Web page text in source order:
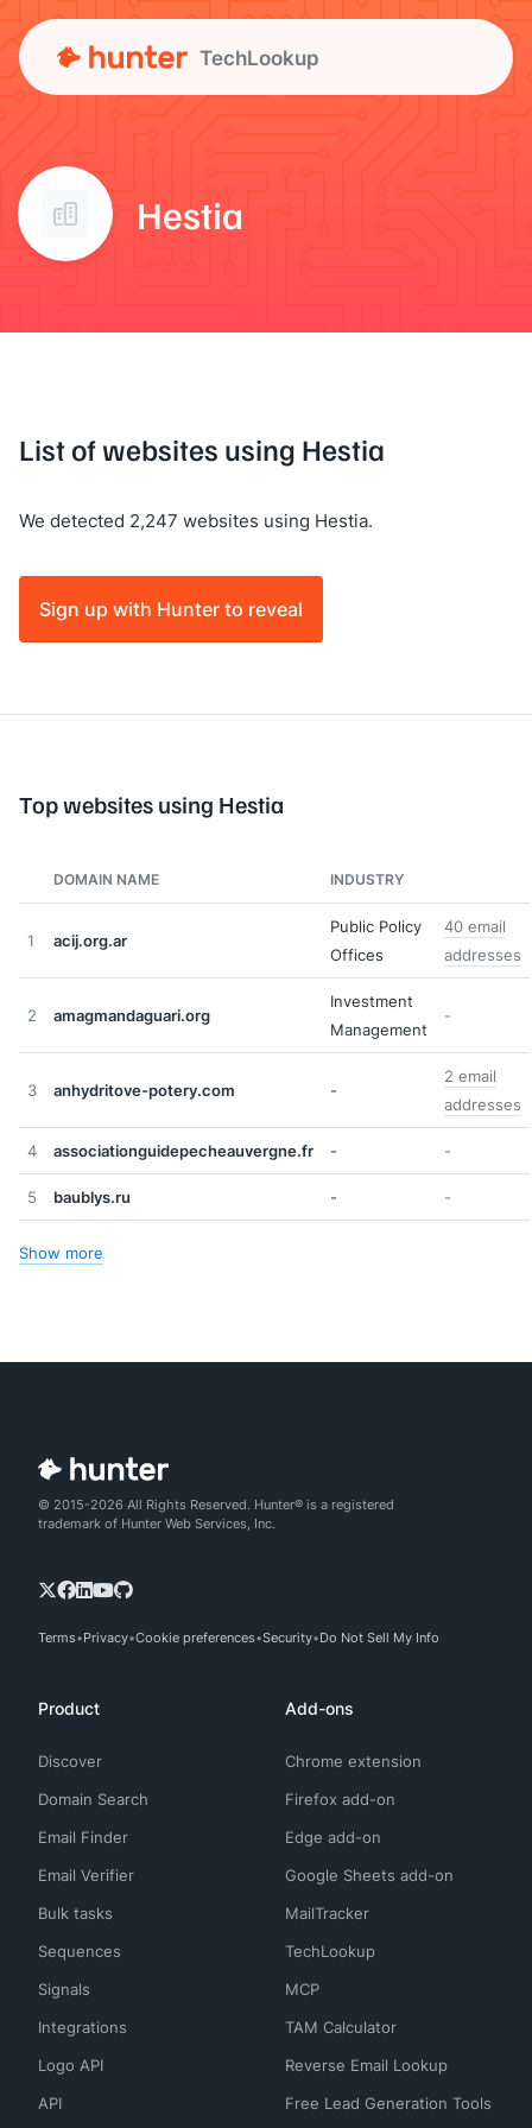
TechLookup
Hestia
List of websites using Hestia
We detected 2,247 websites using Hestia.
Sign up with Hunter to reveal
Top websites using Hestia
DOMAIN NAME INDUSTRY
1 acij.org.ar
Public Policy
Offices
40 email
addresses
2 amagmandaguari.org
Investment
Management
-
3 anhydritove-potery.com -
2 email
addresses
4 associationguidepecheauvergne.fr - -
5 baublys.ru - -
Show more
© 2015-2026 All Rights Reserved. Hunter® is a registered
trademark of Hunter Web Services, Inc.
Terms Privacy Cookie preferences Security Do Not Sell My Info
Product
Discover
Domain Search
Email Finder
Email Verifier
Bulk tasks
Sequences
Signals
Integrations
Logo API
API
Add-ons
Chrome extension
Firefox add-on
Edge add-on
Google Sheets add-on
MailTracker
TechLookup
MCP
TAM Calculator
Reverse Email Lookup
Free Lead Generation Tools